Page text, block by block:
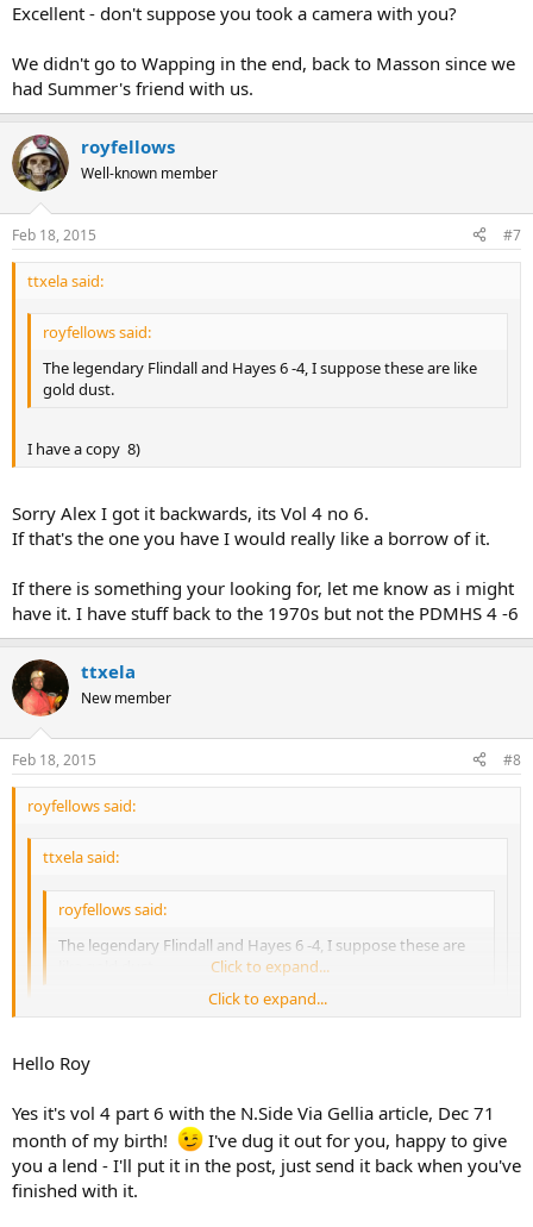
Excellent - don't suppose you took a camera with you?
We didn't go to Wapping in the end, back to Masson since we
had Summer's friend with us.
royfellows
Well-known member
Feb 18, 2015 #7
ttxela said:
royfellows said:
The legendary Flindall and Hayes 6 -4, I suppose these are like
gold dust.
I have a copy 8)
Sorry Alex I got it backwards, its Vol 4 no 6.
If that's the one you have I would really like a borrow of it.
If there is something your looking for, let me know as i might
have it. I have stuff back to the 1970s but not the PDMHS 4 -6
ttxela
New member
Feb 18, 2015 #8
royfellows said:
ttxela said:
royfellows said:
The legendary Flindall and Hayes 6 -4, I suppose these are
Click to expand...
If that's the one you have I would really like a borrow of it.
If there is something your looking for, let me know as i might have
it. I have stuff back to the 1970s but not the PDMHS 4 -6
Click to expand...
Hello Roy
Yes it's vol 4 part 6 with the N.Side Via Gellia article, Dec 71
month of my birth!
I've dug it out for you, happy to give
you a lend - I'll put it in the post, just send it back when you've
finished with it.